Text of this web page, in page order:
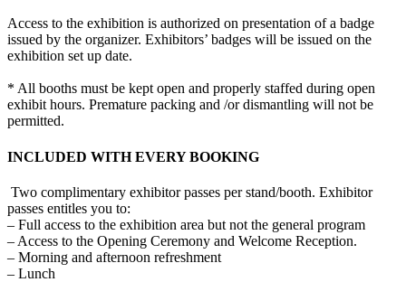
Access to the exhibition is authorized on presentation of a badge
issued by the organizer. Exhibitors’ badges will be issued on the
exhibition set up date.
* All booths must be kept open and properly staffed during open
exhibit hours. Premature packing and /or dismantling will not be
permitted.
INCLUDED WITH EVERY BOOKING
Two complimentary exhibitor passes per stand/booth. Exhibitor
passes entitles you to:
– Full access to the exhibition area but not the general program
– Access to the Opening Ceremony and Welcome Reception.
– Morning and afternoon refreshment
– Lunch